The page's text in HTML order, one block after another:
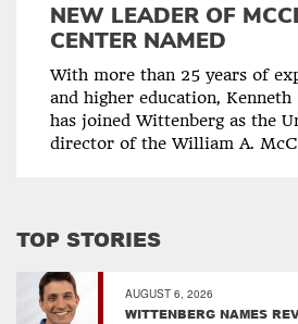
NEW LEADER OF
CENTER NAMED
With more than 25 years of
and higher education,
has joined Wittenberg as the
director of the William A.
TOP STORIES
AUGUST 6, 2026
WITTENBERG NAMES